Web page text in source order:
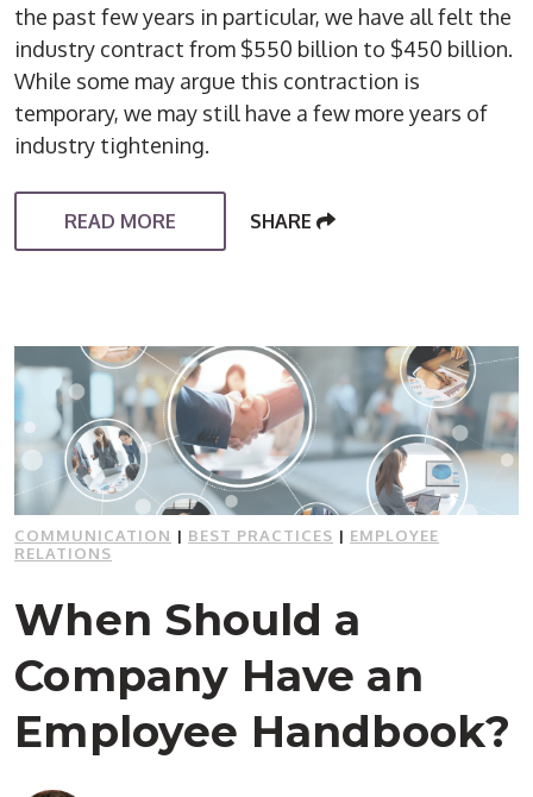
the past few years in particular, we have all felt the
industry contract from $550 billion to $450 billion.
While some may argue this contraction is
temporary, we may still have a few more years of
industry tightening.
READ MORE SHARE
COMMUNICATION | BEST PRACTICES | EMPLOYEE
RELATIONS
When Should a
Company Have an
Employee Handbook?